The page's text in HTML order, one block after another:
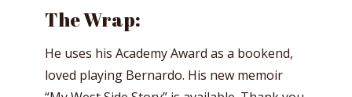
The Wrap:
He uses his Academy Award as a bookend,
loved playing Bernardo. His new memoir